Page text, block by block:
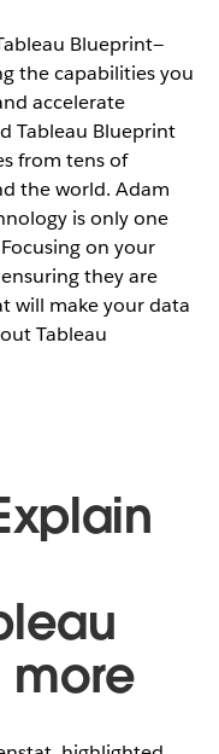
Blueprint—
the capabilities you
accelerate
Tableau Blueprint
from tens of
the world. Adam
is only one
on your
they are
will make your data
Tableau
more